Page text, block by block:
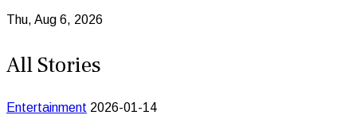
Thu, Aug 6, 2026
All Stories
Entertainment 2026-01-14